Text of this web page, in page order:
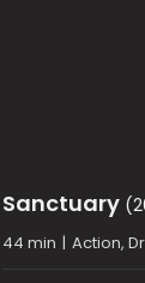
Sanctuary
44 min | Action,